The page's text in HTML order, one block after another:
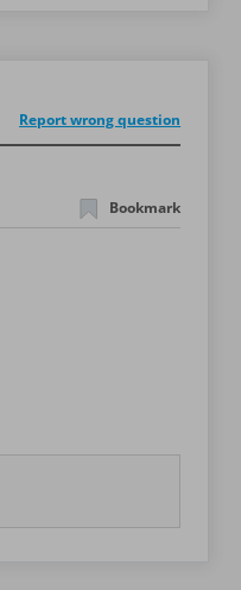
Report wrong question
Bookmark